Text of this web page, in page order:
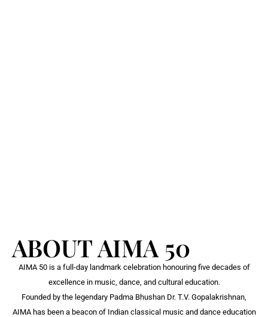
ABOUT AIMA 50
AIMA 50 is a full-day landmark celebration honouring five decades of
excellence in music, dance, and cultural education.
Founded by the legendary Padma Bhushan Dr. T.V. Gopalakrishnan,
AIMA has been a beacon of Indian classical music and dance education